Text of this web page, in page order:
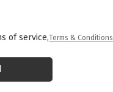
of service,Terms & Conditions